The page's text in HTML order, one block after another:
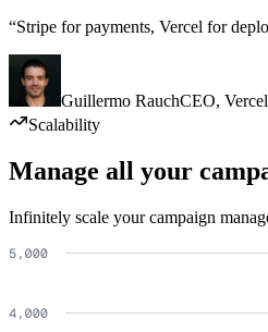
“Stripe for payments, Vercel for
Guillermo RauchCEO, Vercel
Scalability
Manage all your
Infinitely scale your campaign